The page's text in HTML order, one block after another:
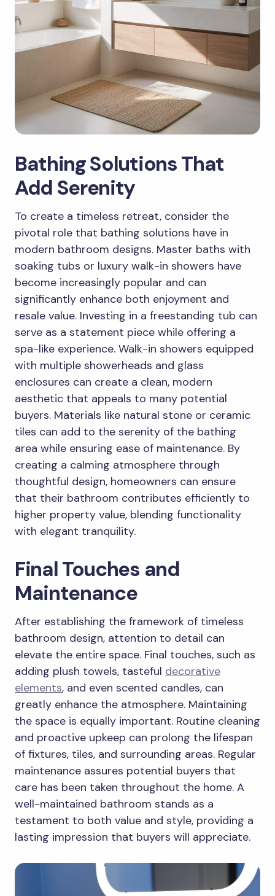
Bathing Solutions That
Add Serenity
To create a timeless retreat, consider the
pivotal role that bathing solutions have in
modern bathroom designs. Master baths with
soaking tubs or luxury walk-in showers have
become increasingly popular and can
significantly enhance both enjoyment and
resale value. Investing in a freestanding tub can
serve as a statement piece while offering a
spa-like experience. Walk-in showers equipped
with multiple showerheads and glass
enclosures can create a clean, modern
aesthetic that appeals to many potential
buyers. Materials like natural stone or ceramic
tiles can add to the serenity of the bathing
area while ensuring ease of maintenance. By
creating a calming atmosphere through
thoughtful design, homeowners can ensure
that their bathroom contributes efficiently to
higher property value, blending functionality
with elegant tranquility.
Final Touches and
Maintenance
After establishing the framework of timeless
bathroom design, attention to detail can
elevate the entire space. Final touches, such as
adding plush towels, tasteful decorative
elements, and even scented candles, can
greatly enhance the atmosphere. Maintaining
the space is equally important. Routine cleaning
and proactive upkeep can prolong the lifespan
of fixtures, tiles, and surrounding areas. Regular
maintenance assures potential buyers that
care has been taken throughout the home. A
well-maintained bathroom stands as a
testament to both value and style, providing a
lasting impression that buyers will appreciate.